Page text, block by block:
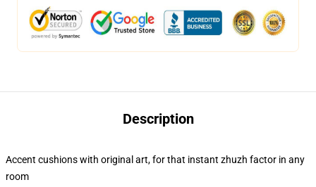
Description
Accent cushions with original art, for that instant zhuzh factor in any
room